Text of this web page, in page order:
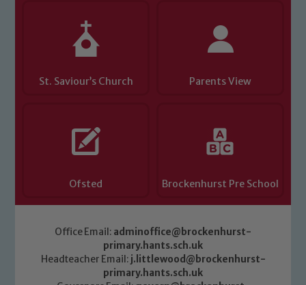
St. Saviour’s Church Parents View
Ofsted Brockenhurst Pre School
Office Email: adminoffice@brockenhurst-
primary.hants.sch.uk
Headteacher Email: j.littlewood@brockenhurst-
primary.hants.sch.uk